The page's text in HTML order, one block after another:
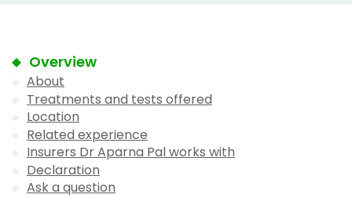
Overview
About
Treatments and tests offered
Location
Related experience
Insurers Dr Aparna Pal works with
Declaration
Ask a question